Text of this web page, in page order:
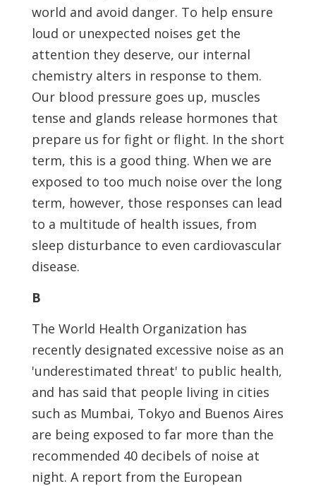
world and avoid danger. To help ensure
loud or unexpected noises get the
attention they deserve, our internal
chemistry alters in response to them.
Our blood pressure goes up, muscles
tense and glands release hormones that
prepare us for fight or flight. In the short
term, this is a good thing. When we are
exposed to too much noise over the long
term, however, those responses can lead
to a multitude of health issues, from
sleep disturbance to even cardiovascular
disease.
B
The World Health Organization has
recently designated excessive noise as an
'underestimated threat' to public health,
and has said that people living in cities
such as Mumbai, Tokyo and Buenos Aires
are being exposed to far more than the
recommended 40 decibels of noise at
night. A report from the European